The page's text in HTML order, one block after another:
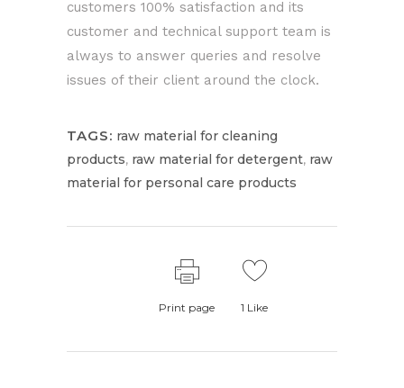
customers 100% satisfaction and its
customer and technical support team is
always to answer queries and resolve
issues of their client around the clock.
TAGS: raw material for cleaning
products, raw material for detergent, raw
material for personal care products
Print page 1 Like